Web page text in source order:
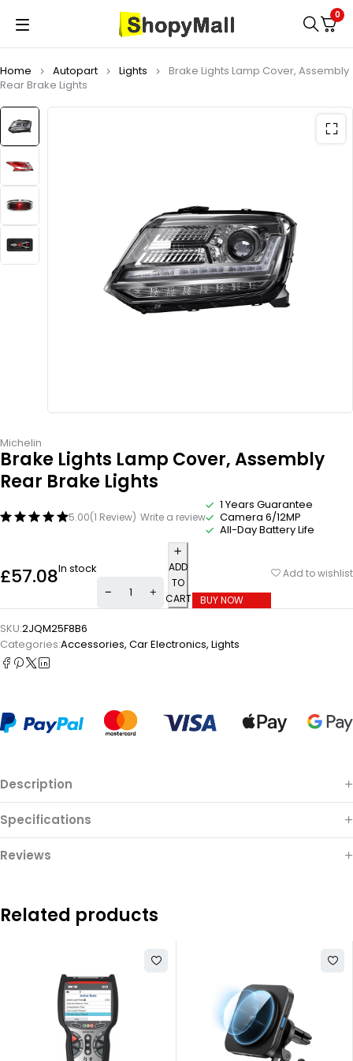
0
Home Autopart Lights
Brake Lights Lamp Cover, Assembly
Rear Brake Lights
Michelin
Brake Lights Lamp Cover, Assembly
Rear Brake Lights
5.00(1 Review) Write a review
1 Years Guarantee
Camera 6/12MP
All-Day Battery Life
£57.08In stock
ADD
TO
CART
BUY NOW
Add to wishlist
SKU:2JQM25F8B6
Categories:Accessories, Car Electronics, Lights
Description
Specifications
Reviews
Related products